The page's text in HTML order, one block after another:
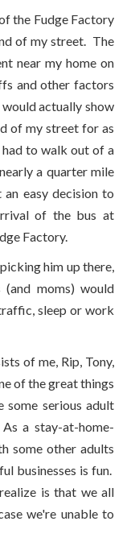
the Fudge Factory
of my street. The
near my home on
and other factors
actually show
of my street for as
to walk out of a
a quarter mile
easy decision to
of the bus at
Factory.
him up there,
moms) would
sleep or work
of me, Rip, Tony,
of the great things
serious adult
a stay-at-home-
some other adults
businesses is fun.
is that we all
we're unable to